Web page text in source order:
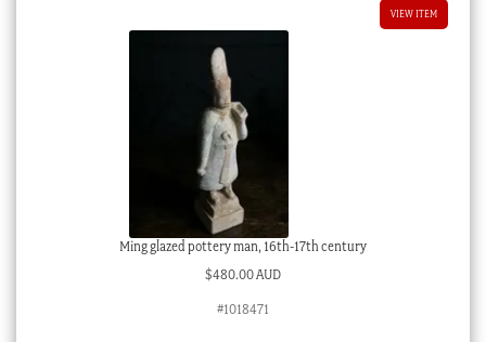
VIEW ITEM
Ming glazed pottery man, 16th-17th century
$480.00 AUD
#1018471